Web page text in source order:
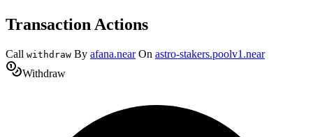
Transaction Actions
Call withdraw By afana.near On astro-stakers.poolv1.near
Withdraw